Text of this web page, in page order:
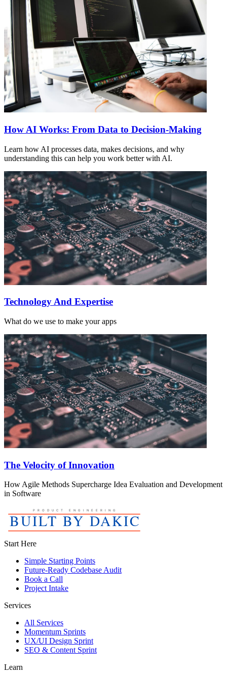
How AI Works: From Data to Decision-Making
Learn how AI processes data, makes decisions, and why
understanding this can help you work better with AI.
Technology And Expertise
What do we use to make your apps
The Velocity of Innovation
How Agile Methods Supercharge Idea Evaluation and Development
in Software
Start Here
Simple Starting Points
Future-Ready Codebase Audit
Book a Call
Project Intake
Services
All Services
Momentum Sprints
UX/UI Design Sprint
SEO & Content Sprint
Learn